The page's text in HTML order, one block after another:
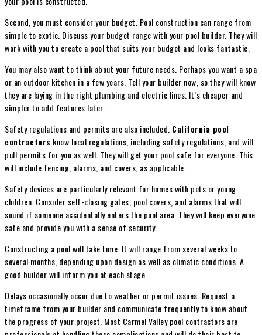
Second, you must consider your budget. Pool construction can range from
simple to exotic. Discuss your budget range with your pool builder. They will
work with you to create a pool that suits your budget and looks fantastic.
You may also want to think about your future needs. Perhaps you want a spa
or an outdoor kitchen in a few years. Tell your builder now, so they will know
they are laying in the right plumbing and electric lines. It’s cheaper and
simpler to add features later.
Safety regulations and permits are also included. California pool
contractors know local regulations, including safety regulations, and will
pull permits for you as well. They will get your pool safe for everyone. This
will include fencing, alarms, and covers, as applicable.
Safety devices are particularly relevant for homes with pets or young
children. Consider self-closing gates, pool covers, and alarms that will
sound if someone accidentally enters the pool area. They will keep everyone
safe and provide you with a sense of security.
Constructing a pool will take time. It will range from several weeks to
several months, depending upon design as well as climatic conditions. A
good builder will inform you at each stage.
Delays occasionally occur due to weather or permit issues. Request a
timeframe from your builder and communicate frequently to know about
the progress of your project. Most Carmel Valley pool contractors are